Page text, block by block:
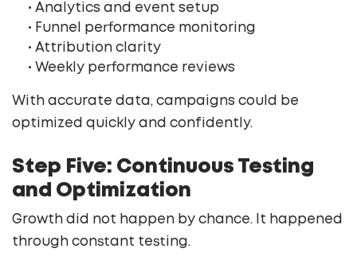
• Analytics and event setup
• Funnel performance monitoring
• Attribution clarity
• Weekly performance reviews
With accurate data, campaigns could be
optimized quickly and confidently.
Step Five: Continuous Testing
and Optimization
Growth did not happen by chance. It happened
through constant testing.